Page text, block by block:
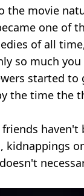
the movie
one of
of all
so much
started to
the time the
haven't
kidnappings